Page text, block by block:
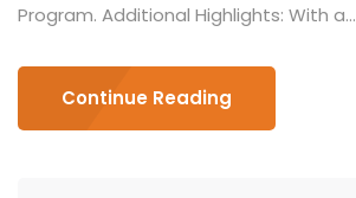
Program. Additional Highlights: With a...
Continue Reading